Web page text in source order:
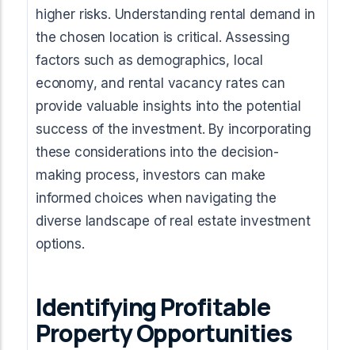
higher risks. Understanding rental demand in
the chosen location is critical. Assessing
factors such as demographics, local
economy, and rental vacancy rates can
provide valuable insights into the potential
success of the investment. By incorporating
these considerations into the decision-
making process, investors can make
informed choices when navigating the
diverse landscape of real estate investment
options.
Identifying Profitable
Property Opportunities